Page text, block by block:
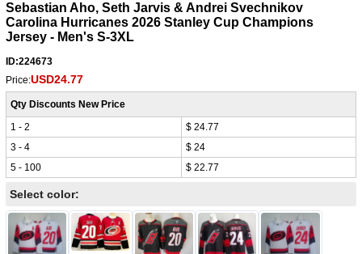
Sebastian Aho, Seth Jarvis & Andrei Svechnikov
Carolina Hurricanes 2026 Stanley Cup Champions
Jersey - Men's S-3XL
ID:224673
Price:USD24.77
Qty Discounts New Price
1 - 2
$ 24.77
3 - 4
$ 24
5 - 100
$ 22.77
Select color: